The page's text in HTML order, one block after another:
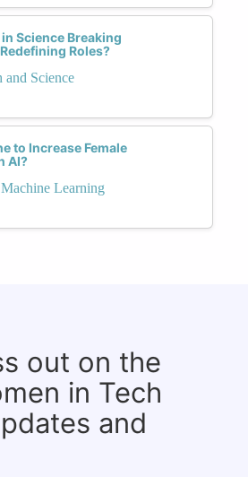
Science Breaking
Roles?
and Science
to Increase Female
AI?
Learning
out on the
in Tech
and